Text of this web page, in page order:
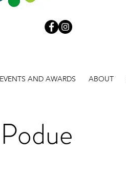
AND AWARDS ABOUT